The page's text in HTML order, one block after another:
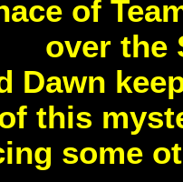
of
over the
Dawn
this
some